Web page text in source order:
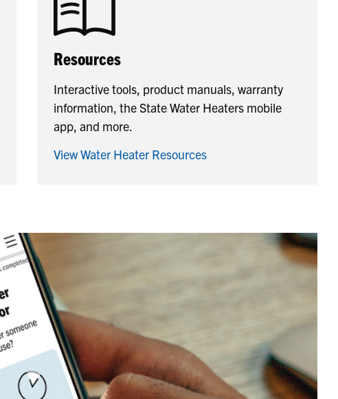
Resources
Interactive tools, product manuals, warranty
information, the State Water Heaters mobile
app, and more.
View Water Heater Resources